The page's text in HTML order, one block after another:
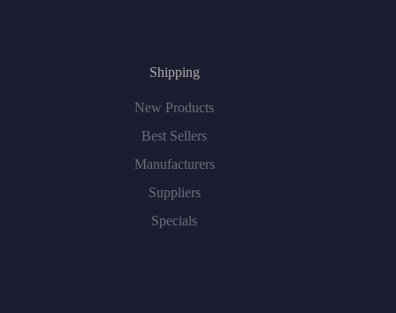
Shipping
New Products
Best Sellers
Manufacturers
Suppliers
Specials